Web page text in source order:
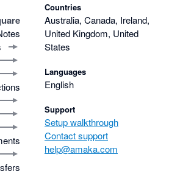
Countries
Australia, Canada, Ireland,
United Kingdom, United
States
Languages
English
Support
Setup walkthrough
Contact support
help@amaka.com